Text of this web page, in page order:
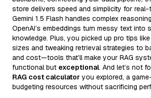
store delivers speed and simplicity for real-
Gemini 1.5 Flash handles complex
OpenAI’s embeddings turn messy text into
knowledge. Plus, you picked up pro tips
sizes and tweaking retrieval strategies to
and cost—tools that’ll make your RAG
functional but exceptional. And let’s not
RAG cost calculator you explored, a
budgeting resources without sacrificing